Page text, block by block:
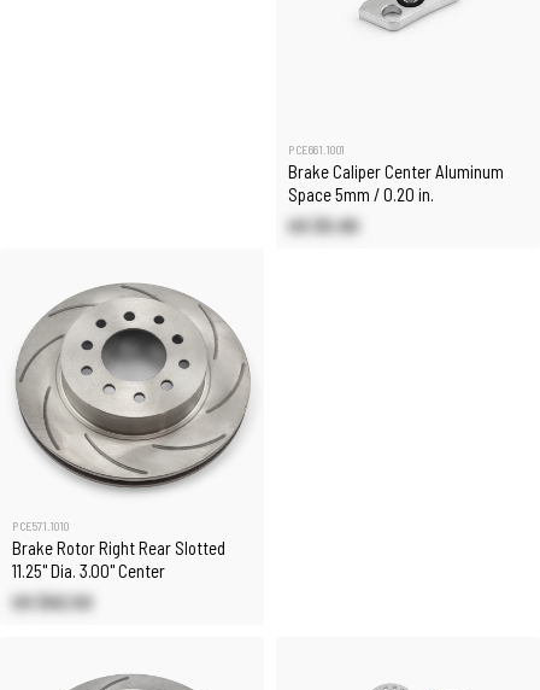
PCE661.1001
Brake Caliper Center Aluminum
Space 5mm / 0.20 in.
US $5.90
PCE571.1010
Brake Rotor Right Rear Slotted
11.25" Dia. 3.00" Center
US $92.50